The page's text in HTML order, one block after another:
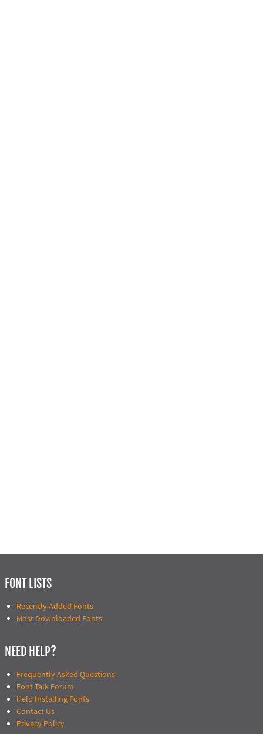
FONT LISTS
Recently Added Fonts
Most Downloaded Fonts
NEED HELP?
Frequently Asked Questions
Font Talk Forum
Help Installing Fonts
Contact Us
Privacy Policy